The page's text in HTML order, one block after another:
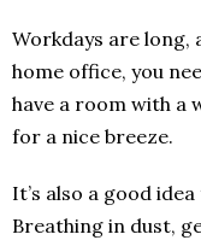
Workdays are long,
home office, you
have a room with a
for a nice breeze.
It’s also a good
Breathing in dust,